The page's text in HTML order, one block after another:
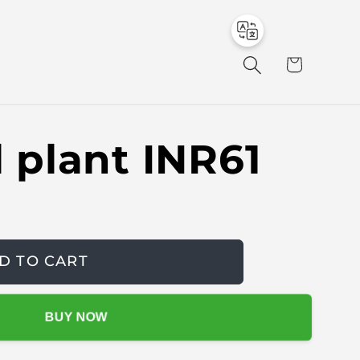
r
INR61
TO CART
BUY NOW